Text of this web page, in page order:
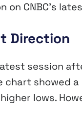
CNBC’s
Direction
session
chart showed
lows.